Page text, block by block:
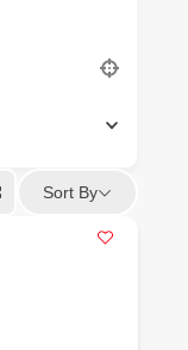
Sort By